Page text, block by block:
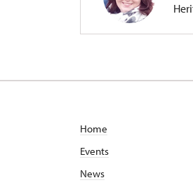
Home
Events
News